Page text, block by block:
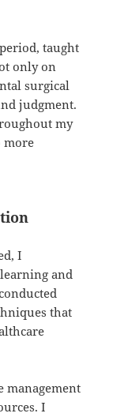
taught
only on
surgical
judgment.
my
more
I
and
that
management
I